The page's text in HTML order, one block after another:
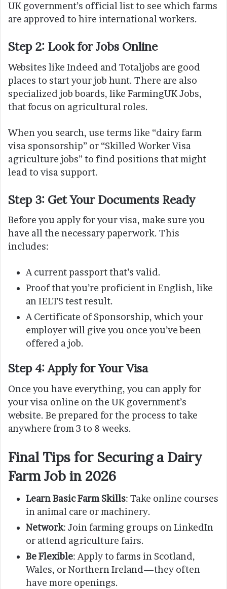
UK government’s official list to see which farms
are approved to hire international workers.
Step 2: Look for Jobs Online
Websites like Indeed and Totaljobs are good
places to start your job hunt. There are also
specialized job boards, like FarmingUK Jobs,
that focus on agricultural roles.
When you search, use terms like “dairy farm
visa sponsorship” or “Skilled Worker Visa
agriculture jobs” to find positions that might
lead to visa support.
Step 3: Get Your Documents Ready
Before you apply for your visa, make sure you
have all the necessary paperwork. This
includes:
A current passport that’s valid.
Proof that you’re proficient in English, like
an IELTS test result.
A Certificate of Sponsorship, which your
employer will give you once you’ve been
offered a job.
Step 4: Apply for Your Visa
Once you have everything, you can apply for
your visa online on the UK government’s
website. Be prepared for the process to take
anywhere from 3 to 8 weeks.
Final Tips for Securing a Dairy
Farm Job in 2026
Learn Basic Farm Skills: Take online courses
in animal care or machinery.
Network: Join farming groups on LinkedIn
or attend agriculture fairs.
Be Flexible: Apply to farms in Scotland,
Wales, or Northern Ireland—they often
have more openings.